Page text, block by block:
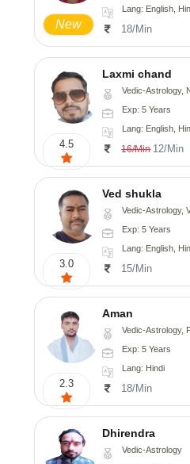
New
Lang: English,
18/Min
4.5
Laxmi chand
Vedic-Astrology,
Exp: 5 Years
Lang: English,
16/Min 12/Min
3.0
Ved shukla
Vedic-Astrology,
Exp: 5 Years
Lang: English,
15/Min
2.3
Aman
Vedic-Astrology,
Exp: 5 Years
Lang: Hindi
18/Min
Dhirendra
Vedic-Astrology